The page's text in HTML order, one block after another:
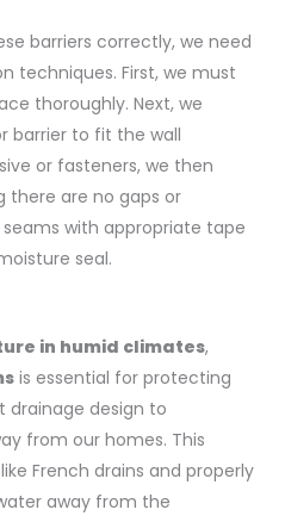
barriers correctly, we need
techniques. First, we must
thoroughly. Next, we
barrier to fit the wall
or fasteners, we then
there are no gaps or
seams with appropriate tape
seal.
in humid climates,
is essential for protecting
drainage design to
from our homes. This
French drains and properly
away from the